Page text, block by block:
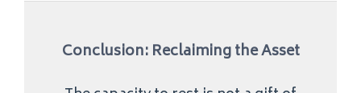
Conclusion: Reclaiming the Asset